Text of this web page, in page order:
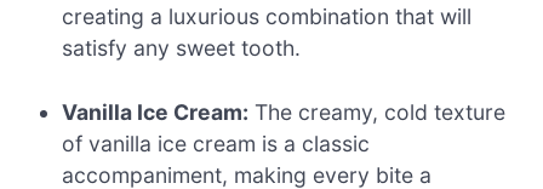
creating a luxurious combination that will
satisfy any sweet tooth.
Vanilla Ice Cream: The creamy, cold texture
of vanilla ice cream is a classic
accompaniment, making every bite a